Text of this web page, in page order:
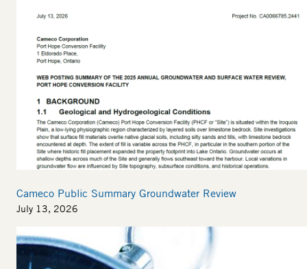
Cameco Public Summary Groundwater Review
July 13, 2026